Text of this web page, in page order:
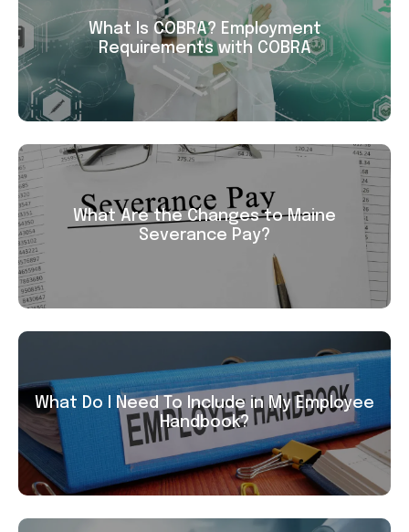
What Is COBRA? Employment
Requirements with COBRA
What Are the Changes to Maine
Severance Pay?
What Do I Need To Include in My Employee
Handbook?